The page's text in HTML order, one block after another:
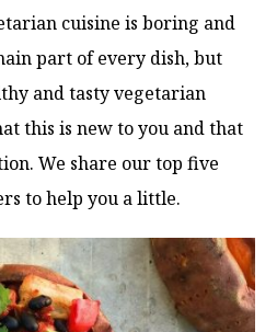
cuisine is boring and
part of every dish, but
and tasty vegetarian
this is new to you and that
We share our top five
to help you a little.